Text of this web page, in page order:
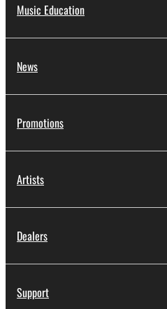
Music Education
News
Promotions
Artists
Dealers
Support